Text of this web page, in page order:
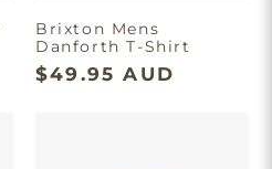
Brixton Mens
Danforth T-Shirt
$49.95 AUD